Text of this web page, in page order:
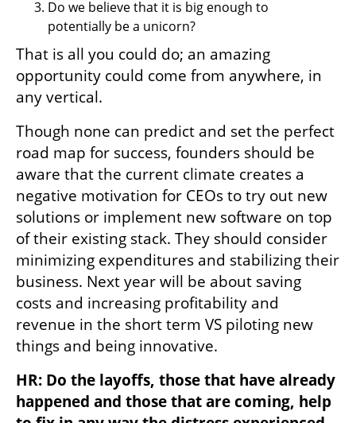
Do we believe that it is big enough to
potentially be a unicorn?
That is all you could do; an amazing
opportunity could come from anywhere, in
any vertical.
Though none can predict and set the perfect
road map for success, founders should be
aware that the current climate creates a
negative motivation for CEOs to try out new
solutions or implement new software on top
of their existing stack. They should consider
minimizing expenditures and stabilizing their
business. Next year will be about saving
costs and increasing profitability and
revenue in the short term VS piloting new
things and being innovative.
HR: Do the layoffs, those that have already
happened and those that are coming, help